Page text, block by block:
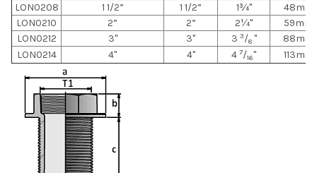
LON0208
1 1/2” 1 1/2” 1¾"
48mm
LON0210
2” 2” 2¼"
59mm
LON0212
3" 3" 3 3/8"
88mm
LON0214
4" 4" 4 7/16" 113mm